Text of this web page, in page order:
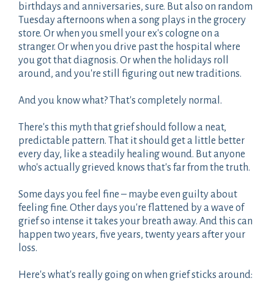
birthdays and anniversaries, sure. But also on random
Tuesday afternoons when a song plays in the grocery
store. Or when you smell your ex's cologne on a
stranger. Or when you drive past the hospital where
you got that diagnosis. Or when the holidays roll
around, and you're still figuring out new traditions.
And you know what? That's completely normal.
There's this myth that grief should follow a neat,
predictable pattern. That it should get a little better
every day, like a steadily healing wound. But anyone
who's actually grieved knows that's far from the truth.
Some days you feel fine – maybe even guilty about
feeling fine. Other days you're flattened by a wave of
grief so intense it takes your breath away. And this can
happen two years, five years, twenty years after your
loss.
Here's what's really going on when grief sticks around: